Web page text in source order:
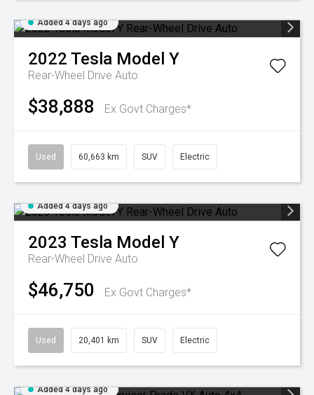
Added 4 days ago
2022 Tesla Model Y
Rear-Wheel Drive Auto
$38,888 Ex Govt Charges*
Used 60,663 km SUV Electric
Added 4 days ago
2023 Tesla Model Y
Rear-Wheel Drive Auto
$46,750 Ex Govt Charges*
Used 20,401 km SUV Electric
Added 4 days ago